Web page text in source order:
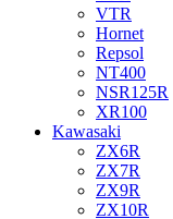
VTR
Hornet
Repsol
NT400
NSR125R
XR100
Kawasaki
ZX6R
ZX7R
ZX9R
ZX10R